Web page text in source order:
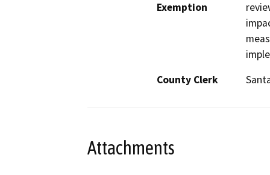
Exemption
County Clerk
Attachments